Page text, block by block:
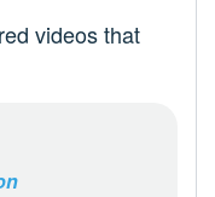
videos that